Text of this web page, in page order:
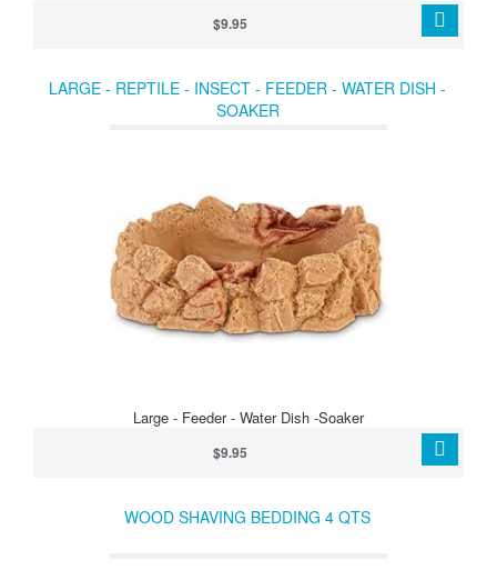
$9.95
LARGE - REPTILE - INSECT - FEEDER - WATER DISH -
SOAKER
Large - Feeder - Water Dish -Soaker
$9.95
WOOD SHAVING BEDDING 4 QTS